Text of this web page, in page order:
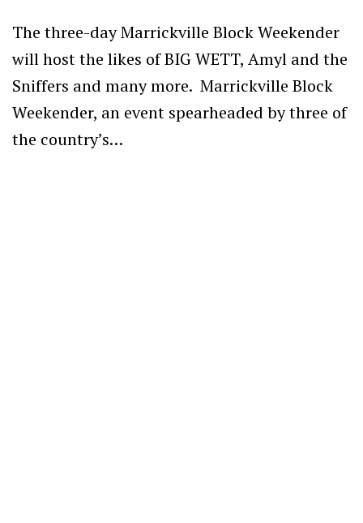
The three-day Marrickville Block Weekender
will host the likes of BIG WETT, Amyl and the
Sniffers and many more. Marrickville Block
Weekender, an event spearheaded by three of
the country’s…